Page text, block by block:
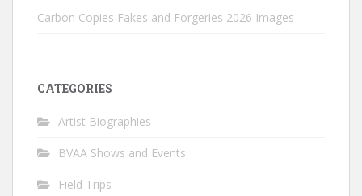
Carbon Copies Fakes and Forgeries 2026 Images
CATEGORIES
Artist Biographies
BVAA Shows and Events
Field Trips